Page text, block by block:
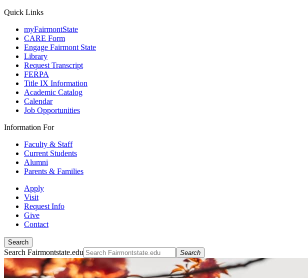
Quick Links
myFairmontState
CARE Form
Engage Fairmont State
Library
Request Transcript
FERPA
Title IX Information
Academic Catalog
Calendar
Job Opportunities
Information For
Faculty & Staff
Current Students
Alumni
Parents & Families
Apply
Visit
Request Info
Give
Contact
Search
Search Fairmontstate.edu Search